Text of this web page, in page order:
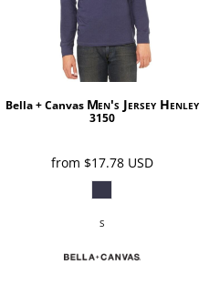
Bella + Canvas Men's Jersey Henley
3150
from $17.78 USD
S